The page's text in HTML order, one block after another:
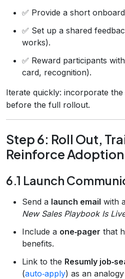
✅ Provide a short
✅ Set up a shared
works).
✅ Reward participants
card, recognition).
Iterate quickly: incorporate
before the full rollout.
Step 6: Roll Out,
Reinforce Adoption
6.1 Launch
Send a launch email with
New Sales Playbook Is
Include a one‑pager that
benefits.
Link to the Resumly
(auto‑apply) as an